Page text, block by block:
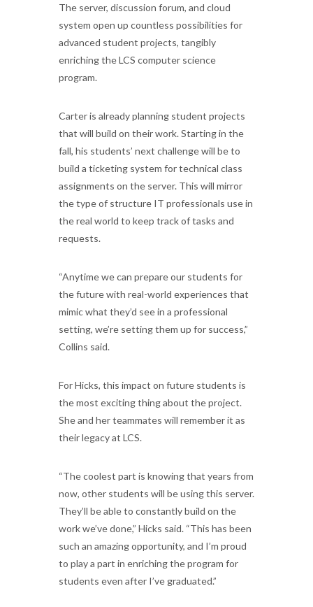
The server, discussion forum, and cloud
system open up countless possibilities for
advanced student projects, tangibly
enriching the LCS computer science
program.
Carter is already planning student projects
that will build on their work. Starting in the
fall, his students’ next challenge will be to
build a ticketing system for technical class
assignments on the server. This will mirror
the type of structure IT professionals use in
the real world to keep track of tasks and
requests.
“Anytime we can prepare our students for
the future with real-world experiences that
mimic what they’d see in a professional
setting, we’re setting them up for success,”
Collins said.
For Hicks, this impact on future students is
the most exciting thing about the project.
She and her teammates will remember it as
their legacy at LCS.
“The coolest part is knowing that years from
now, other students will be using this server.
They’ll be able to constantly build on the
work we’ve done,” Hicks said. “This has been
such an amazing opportunity, and I’m proud
to play a part in enriching the program for
students even after I’ve graduated.”